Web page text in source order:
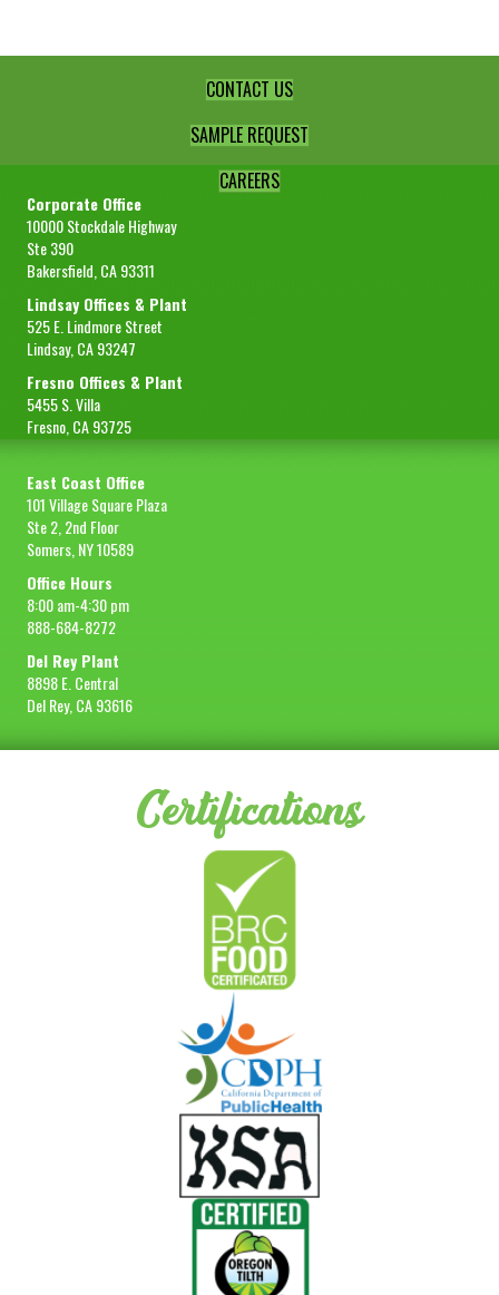
CONTACT US
SAMPLE REQUEST
CAREERS
Corporate Office
10000 Stockdale Highway
Ste 390
Bakersfield, CA 93311
Lindsay Offices & Plant
525 E. Lindmore Street
Lindsay, CA 93247
Fresno Offices & Plant
5455 S. Villa
Fresno, CA 93725
East Coast Office
101 Village Square Plaza
Ste 2, 2nd Floor
Somers, NY 10589
Office Hours
8:00 am-4:30 pm
888-684-8272
Del Rey Plant
8898 E. Central
Del Rey, CA 93616
Certifications